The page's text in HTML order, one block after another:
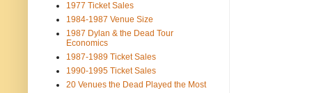
1977 Ticket Sales
1984-1987 Venue Size
1987 Dylan & the Dead Tour
Economics
1987-1989 Ticket Sales
1990-1995 Ticket Sales
20 Venues the Dead Played the Most